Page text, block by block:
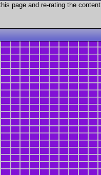
page and re-rating the content